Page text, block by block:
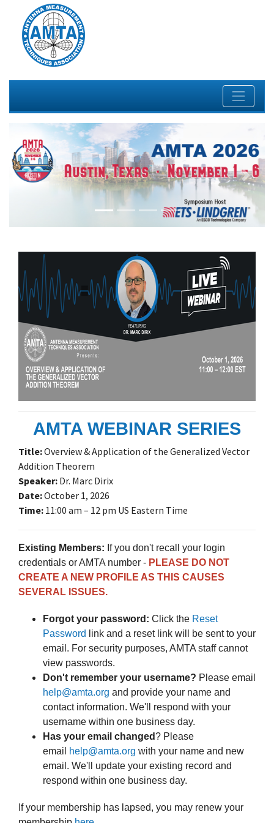
Previous Next
AMTA WEBINAR SERIES
Title:Overview & Application of the Generalized Vector
Addition Theorem
Speaker: Dr. Marc Dirix
Date:October 1, 2026
Time: 11:00 am – 12 pm US Eastern Time
Existing Members: If you don't recall your login
credentials or AMTA number - PLEASE DO NOT
CREATE A NEW PROFILE AS THIS CAUSES
SEVERAL ISSUES.
Forgot your password: Click the Reset
Password
link and a reset link will be sent to your
email. For security purposes, AMTA staff cannot
view passwords.
Don't remember your username? Please email
help@amta.org and provide your name and
contact information. We'll respond with your
username within one business day.
Has your email changed? Please
email
help@amta.org with your name and new
email. We'll update your existing record and
respond within one business day.
If your membership has lapsed, you may renew your